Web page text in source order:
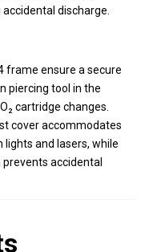
discharge.
frame ensure a secure
piercing tool in the
cartridge changes.
cover accommodates
lights and lasers, while
accidental